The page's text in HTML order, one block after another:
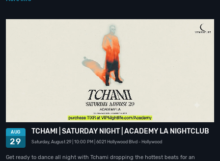
AUG
29
TCHAMI | SATURDAY NIGHT | ACADEMY LA NIGHTCLUB
Saturday, August 29 | 10:00 PM | 6021 Hollywood Blvd - Hollywood
Get ready to dance all night with Tchami dropping the hottest beats for an